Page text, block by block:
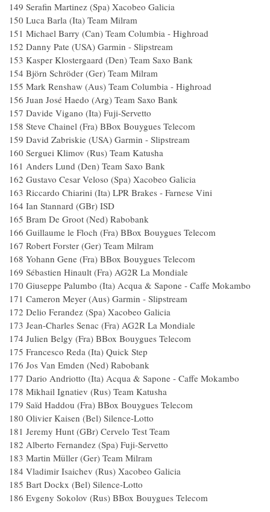
149 Serafin Martinez (Spa) Xacobeo
150 Luca Barla (Ita) Team Milram
151 Michael Barry (Can) Team Columbia -
152 Danny Pate (USA) Garmin -
153 Kasper Klostergaard (Den) Team Saxo
154 Björn Schröder (Ger) Team
155 Mark Renshaw (Aus) Team Columbia -
156 Juan José Haedo (Arg) Team Saxo
157 Davide Vigano (Ita) Fuji-Servetto
158 Steve Chainel (Fra) BBox Bouygues
159 David Zabriskie (USA) Garmin -
160 Serguei Klimov (Rus) Team
161 Anders Lund (Den) Team Saxo
162 Gustavo Cesar Veloso (Spa) Xacobeo
163 Riccardo Chiarini (Ita) LPR Brakes - Farnese
164 Ian Stannard (GBr) ISD
165 Bram De Groot (Ned)
166 Guillaume le Floch (Fra) BBox Bouygues
167 Robert Forster (Ger) Team Milram
168 Yohann Gene (Fra) BBox Bouygues
169 Sébastien Hinault (Fra) AG2R La
170 Giuseppe Palumbo (Ita) Acqua & Sapone - Caffe
171 Cameron Meyer (Aus) Garmin -
172 Delio Ferandez (Spa) Xacobeo
173 Jean-Charles Senac (Fra) AG2R La
174 Julien Belgy (Fra) BBox Bouygues
175 Francesco Reda (Ita) Quick Step
176 Jos Van Emden (Ned)
177 Dario Andriotto (Ita) Acqua & Sapone - Caffe
178 Mikhail Ignatiev (Rus) Team
179 Saïd Haddou (Fra) BBox Bouygues
180 Olivier Kaisen (Bel) Silence-Lotto
181 Jeremy Hunt (GBr) Cervelo Test
182 Alberto Fernandez (Spa) Fuji-
183 Martin Müller (Ger) Team Milram
184 Vladimir Isaichev (Rus) Xacobeo
185 Bart Dockx (Bel) Silence-Lotto
186 Evgeny Sokolov (Rus) BBox Bouygues